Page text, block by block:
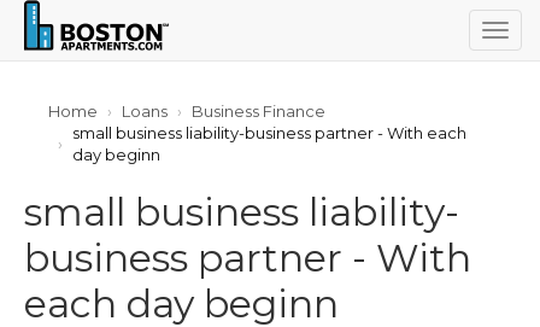
Home Loans
Business Finance
small business liability-business partner - With each
day beginn
small business liability-
business partner - With
each day beginn